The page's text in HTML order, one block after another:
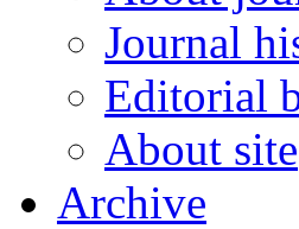
Journal
Editorial
About site
Archive